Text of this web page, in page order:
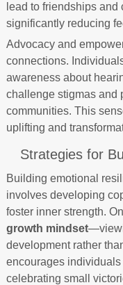
lead to friendships
significantly reducing
Advocacy and
connections.
awareness about
challenge stigmas and
communities. This
uplifting and
Strategies for
Building emotional
involves developing
foster inner strength.
growth mindset
development rather
encourages
celebrating small